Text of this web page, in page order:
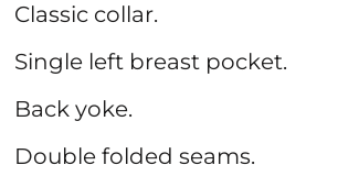
Classic collar.
Single left breast pocket.
Back yoke.
Double folded seams.